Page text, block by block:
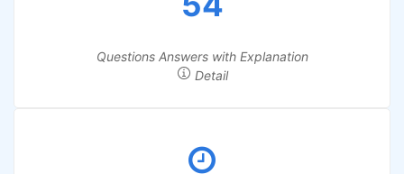
Questions Answers with Explanation
Detail